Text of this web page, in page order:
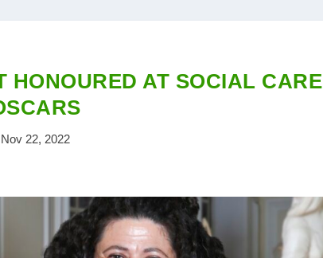
HONOURED AT SOCIAL CARE
Nov 22, 2022